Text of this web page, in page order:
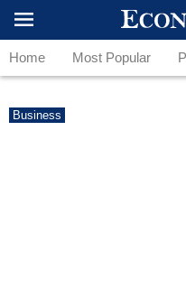
Home Most Popular
Business